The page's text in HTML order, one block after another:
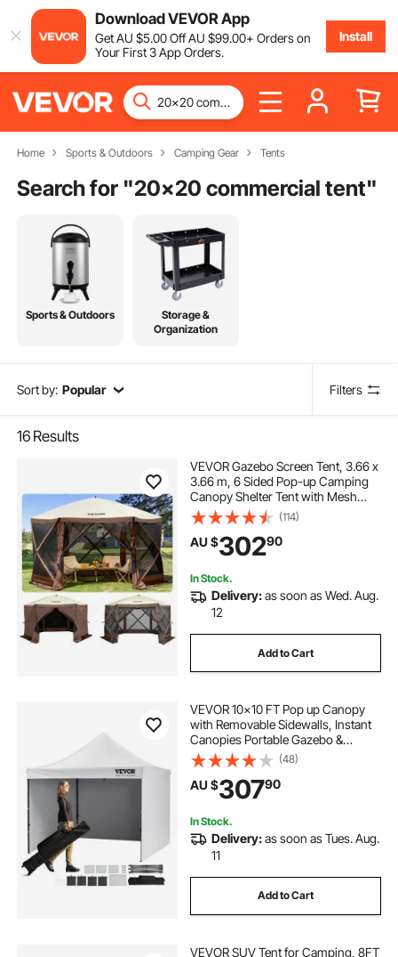
Download VEVOR App
GetAU $5.00OffAU $99.00+ Orders on
Your First 3 App Orders.
Install
Home Sports & Outdoors Camping Gear Tents
Search for "20x20 commercial tent"
Sports & Outdoors
Storage &
Organization
Sort by: Popular Filters
16 Results
VEVOR Gazebo Screen Tent, 3.66 x
3.66 m, 6 Sided Pop-up Camping
Canopy Shelter Tent with Mesh
Windows, Portable Carry Bag,
Ground Stakes, Large Shade Tents
for Outdoor Camping, Lawn and
Backyard
(114)
AU $30290
In Stock.
Delivery:as soon as Wed. Aug.
12
Add to Cart
VEVOR 10x10 FT Pop up Canopy
with Removable Sidewalls, Instant
Canopies Portable Gazebo &
Wheeled Bag, UV Resistant
Waterproof, Enclosed Canopy Tent
for Outdoor Events, Patio,
Backyard, Party, Camping
(48)
AU $30790
In Stock.
Delivery:as soon as Tues. Aug.
11
Add to Cart
VEVOR SUV Tent for Camping, 8FT